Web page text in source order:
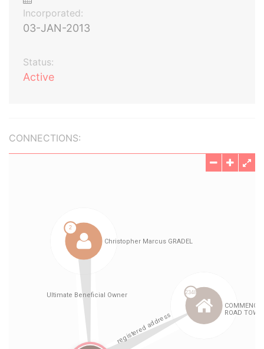
Incorporated:
03-JAN-2013
Status:
Active
CONNECTIONS: